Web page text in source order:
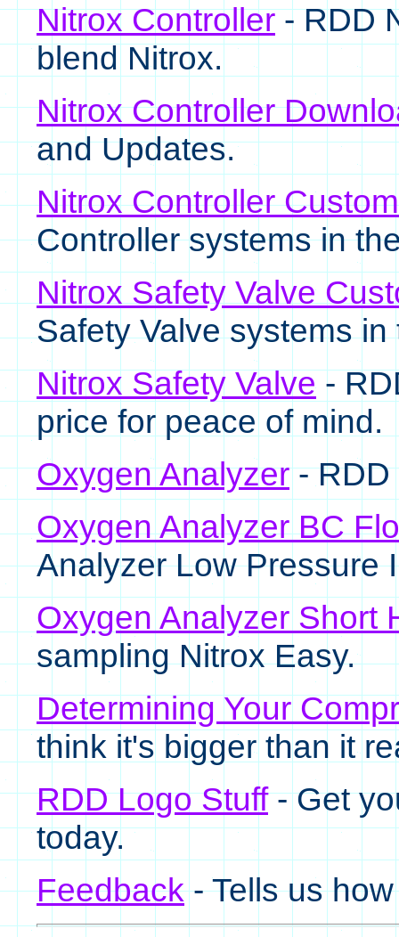
Nitrox Controller- RDD
blend Nitrox.
Nitrox Controller
and Updates.
Nitrox Controller
Controller systems in
Nitrox Safety Valve
Safety Valve systems in
Nitrox Safety Valve-
price for peace of mind.
Oxygen Analyzer- RDD
Oxygen Analyzer BC
Analyzer Low Pressure
Oxygen Analyzer Short
sampling Nitrox Easy.
Determining Your
think it's bigger than it
RDD Logo Stuff- Get
today.
Feedback- Tells us